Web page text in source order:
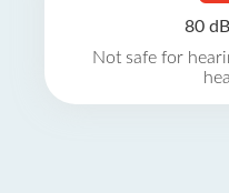
80
Not safe for